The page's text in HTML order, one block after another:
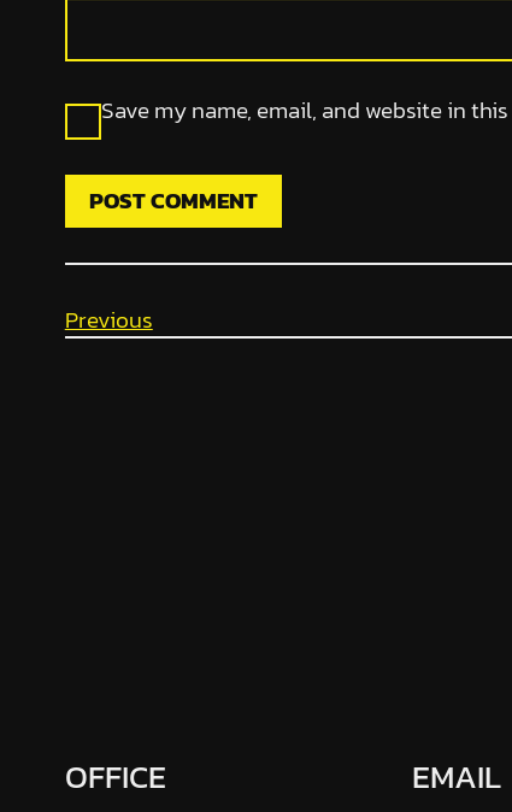
Save my name, email, and website in
Previous
OFFICE
EMAIL